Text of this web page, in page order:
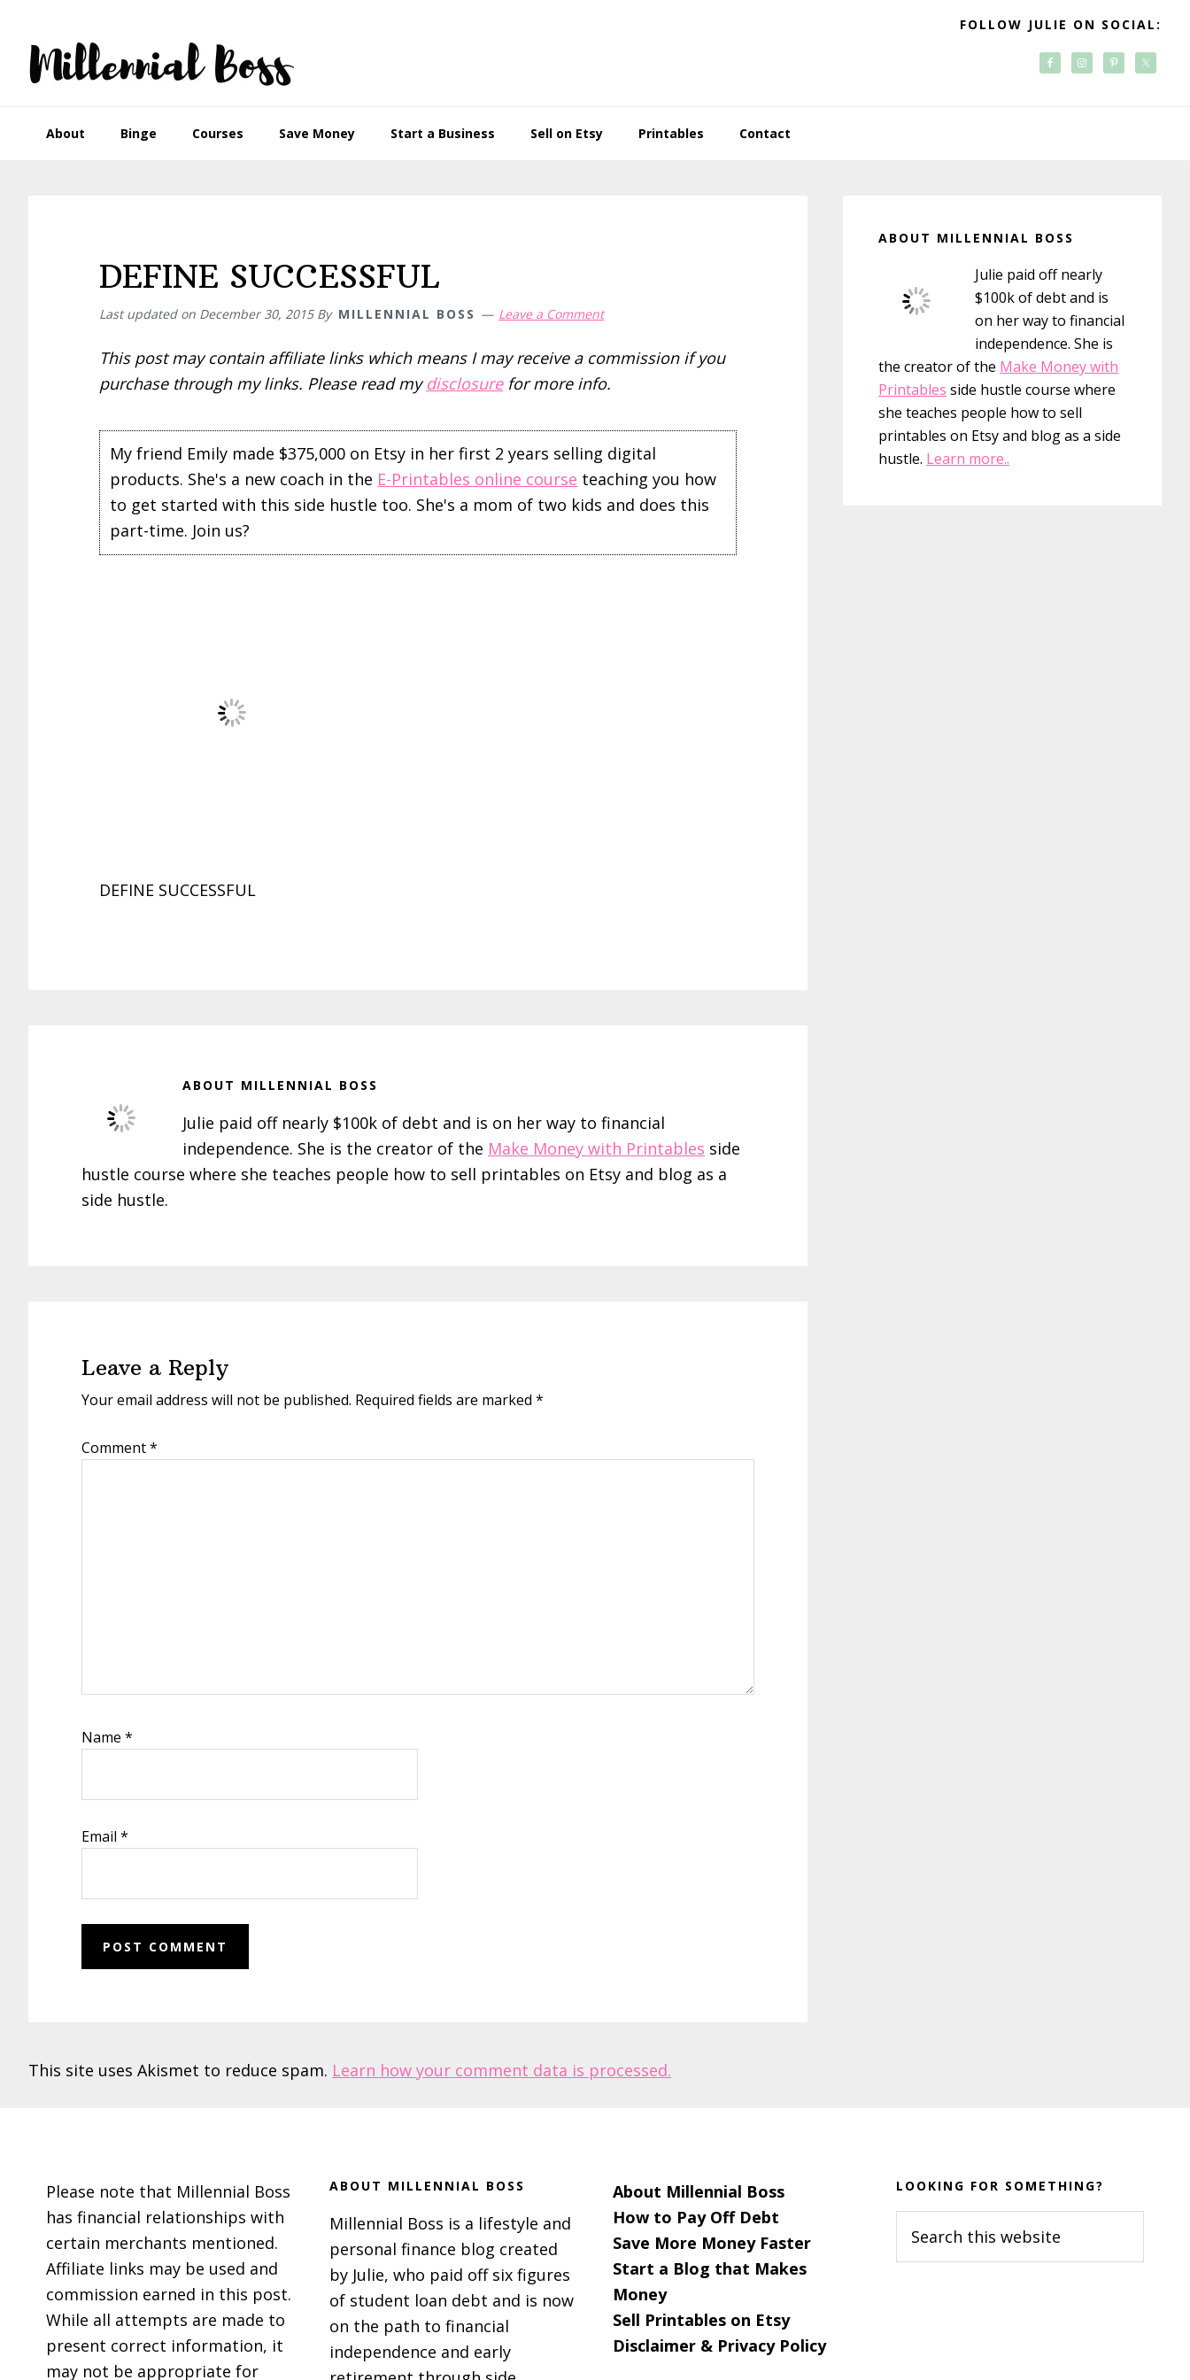
primary
navigation
main
content
primary
sidebar
footer
FOLLOW JULIE ON SOCIAL:
About Binge Courses Save Money Start a Business Sell on Etsy Printables Contact
DEFINE SUCCESSFUL
Last updated on December 30, 2015By MILLENNIAL BOSS Leave a Comment
This post may contain affiliate links which means I may receive a commission if you
purchase through my links. Please read mydisclosurefor more info.
My friend Emily made $375,000 on Etsy in her first 2 years selling digital
products. She's a new coach in the E-Printables online course teaching you how
to get started with this side hustle too. She's a mom of two kids and does this
part-time. Join us?
DEFINE SUCCESSFUL
ABOUT MILLENNIAL BOSS
Julie paid off nearly $100k of debt and is on her way to financial
independence. She is the creator of the Make Money with Printables side
hustle course where she teaches people how to sell printables on Etsy and blog as a
side hustle.
Leave a Reply
Your email address will not be published. Required fields are marked *
Comment*
Name *
Email *
This site uses Akismet to reduce spam. Learn how your comment data is processed.
Sidebar
ABOUT MILLENNIAL BOSS
Julie paid off nearly
$100k of debt and is
on her way to financial
independence. She is
the creator of the Make Money with
Printables side hustle course where
she teaches people how to sell
printables on Etsy and blog as a side
hustle. Learn more..
Please note that Millennial Boss
has financial relationships with
certain merchants mentioned.
Affiliate links may be used and
commission earned in this post.
While all attempts are made to
present correct information, it
may not be appropriate for
ABOUT MILLENNIAL BOSS
Millennial Boss is a lifestyle and
personal finance blog created
by Julie, who paid off six figures
of student loan debt and is now
on the path to financial
independence and early
About Millennial Boss
How to Pay Off Debt
Save More Money Faster
Start a Blog that Makes
Money
Sell Printables on Etsy
Disclaimer & Privacy Policy
LOOKING FOR SOMETHING?
this